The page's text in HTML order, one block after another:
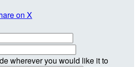
on X
wherever you would like it to